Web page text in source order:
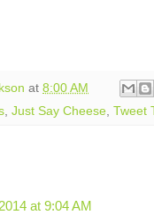
at 8:00 AM
, Just Say Cheese, Tweet
at 9:04 AM